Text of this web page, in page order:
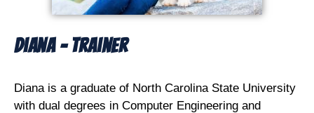
Diana - Trainer
Diana is a graduate of North Carolina State University
with dual degrees in Computer Engineering and